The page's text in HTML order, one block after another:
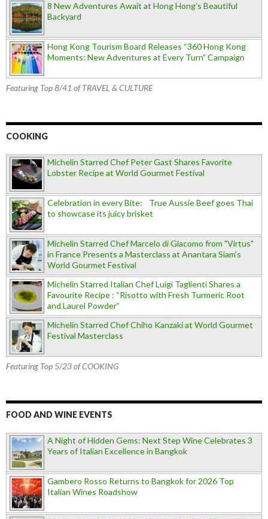
8 New Adventures Await at Hong Hong’s Beautiful
Backyard
Hong Kong Tourism Board Releases “360 Hong Kong
Moments: New Adventures at Every Turn” Campaign
Featuring Top 8/41 of TRAVEL & CULTURE
COOKING
Michelin Starred Chef Peter Gast Shares Favorite
Lobster Recipe at World Gourmet Festival
Celebration in every Bite: True Aussie Beef goes Thai
to showcase its juicy brisket
Michelin Starred Chef Marcelo di Giacomo from "Virtus"
in France Presents a Masterclass at Anantara Siam's
World Gourmet Festival
Michelin Starred Italian Chef Luigi Taglienti Shares a
Favourite Recipe : “Risotto with Fresh Turmeric Root
and Laurel Powder”
Michelin Starred Chef Chiho Kanzaki at World Gourmet
Festival Masterclass
Featuring Top 5/23 of COOKING
FOOD AND WINE EVENTS
A Night of Hidden Gems: Next Step Wine Celebrates 3
Years of Italian Excellence in Bangkok
Gambero Rosso Returns to Bangkok for 2026 Top
Italian Wines Roadshow